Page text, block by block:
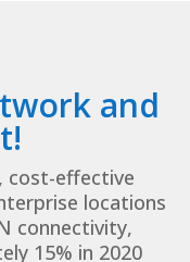
and
cost-effective
locations
connectivity,
15% in 2020